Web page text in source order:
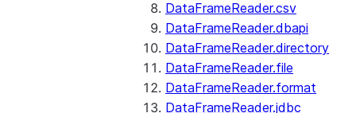
DataFrameReader.csv
DataFrameReader.dbapi
DataFrameReader.directory
DataFrameReader.file
DataFrameReader.format
DataFrameReader.jdbc